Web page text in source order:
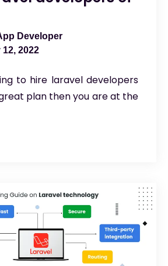
Developer
2022
to hire laravel developers
plan then you are at the